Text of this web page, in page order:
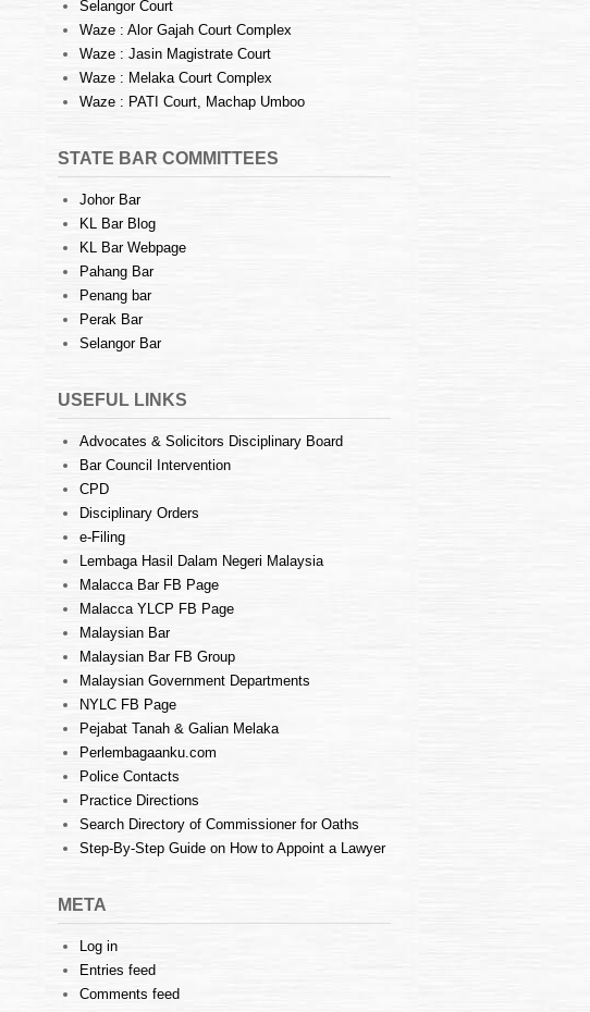
Selangor Court
Waze : Alor Gajah Court Complex
Waze : Jasin Magistrate Court
Waze : Melaka Court Complex
Waze : PATI Court, Machap Umboo
STATE BAR COMMITTEES
Johor Bar
KL Bar Blog
KL Bar Webpage
Pahang Bar
Penang bar
Perak Bar
Selangor Bar
USEFUL LINKS
Advocates & Solicitors Disciplinary Board
Bar Council Intervention
CPD
Disciplinary Orders
e-Filing
Lembaga Hasil Dalam Negeri Malaysia
Malacca Bar FB Page
Malacca YLCP FB Page
Malaysian Bar
Malaysian Bar FB Group
Malaysian Government Departments
NYLC FB Page
Pejabat Tanah & Galian Melaka
Perlembagaanku.com
Police Contacts
Practice Directions
Search Directory of Commissioner for Oaths
Step-By-Step Guide on How to Appoint a Lawyer
META
Log in
Entries feed
Comments feed